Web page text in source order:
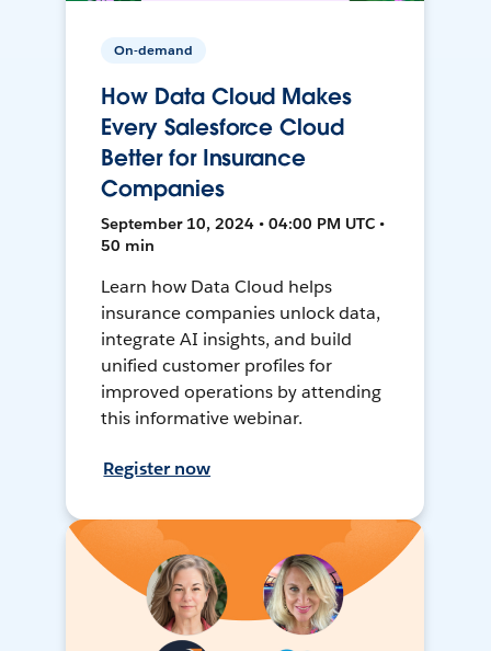
On-demand
How Data Cloud Makes
Every Salesforce Cloud
Better for Insurance
Companies
September 10, 2024 • 04:00 PM UTC •
50 min
Learn how Data Cloud helps
insurance companies unlock data,
integrate AI insights, and build
unified customer profiles for
improved operations by attending
this informative webinar.
Register now